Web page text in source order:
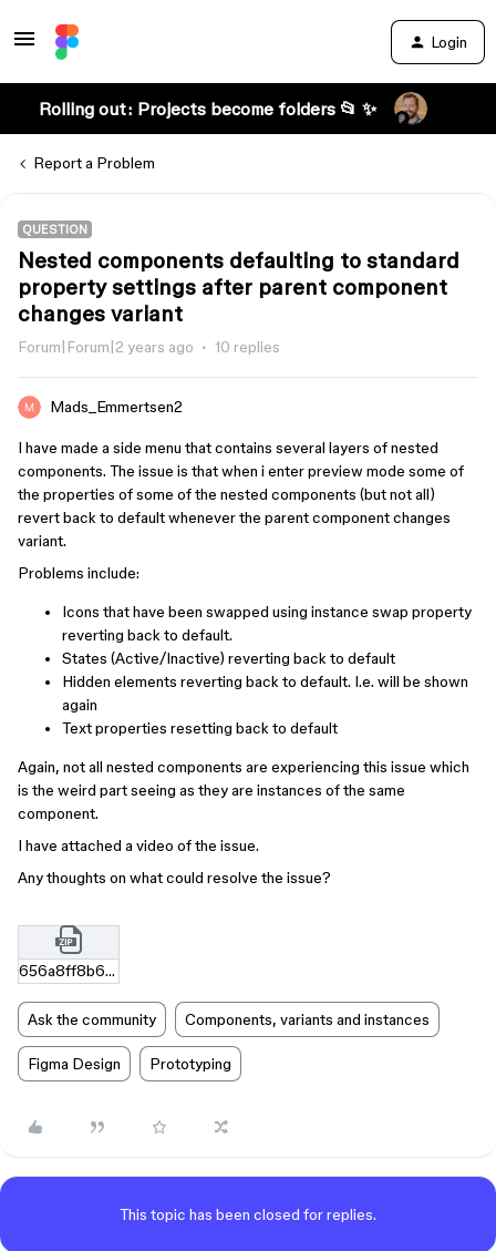
Login
Rolling out: Projects become folders 📂 ✨
Report a Problem
QUESTION
Nested components defaulting to standard
property settings after parent component
changes variant
Forum|Forum|2 years ago 10 replies
Mads_Emmertsen2
I have made a side menu that contains several layers of nested
components. The issue is that when i enter preview mode some of
the properties of some of the nested components (but not all)
revert back to default whenever the parent component changes
variant.
Problems include:
Icons that have been swapped using instance swap property
reverting back to default.
States (Active/Inactive) reverting back to default
Hidden elements reverting back to default. I.e. will be shown
again
Text properties resetting back to default
Again, not all nested components are experiencing this issue which
is the weird part seeing as they are instances of the same
component.
I have attached a video of the issue.
Any thoughts on what could resolve the issue?
656a8ff8b6a4b92101636edd41057c463f00f387.zip
Ask the community Components, variants and instances
Figma Design Prototyping
This topic has been closed for replies.